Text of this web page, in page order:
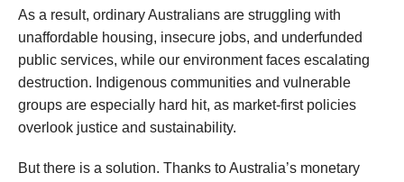
As a result, ordinary Australians are struggling with
unaffordable housing, insecure jobs, and underfunded
public services, while our environment faces escalating
destruction. Indigenous communities and vulnerable
groups are especially hard hit, as market-first policies
overlook justice and sustainability.
But there is a solution. Thanks to Australia’s monetary